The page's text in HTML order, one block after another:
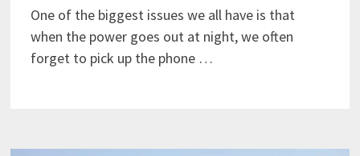
One of the biggest issues we all have is that
when the power goes out at night, we often
forget to pick up the phone …